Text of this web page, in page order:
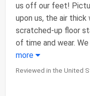
us off our feet!
upon us, the air thick
scratched-up floor
of time and wear.
more
Reviewed in the United